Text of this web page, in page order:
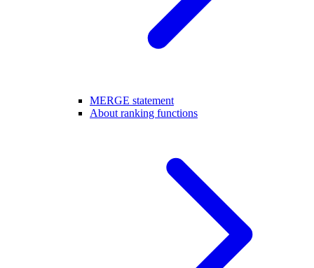
MERGE statement
About ranking functions